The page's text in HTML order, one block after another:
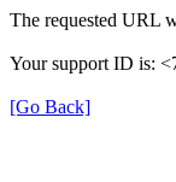
The requested URL
Your support ID is:
[Go Back]